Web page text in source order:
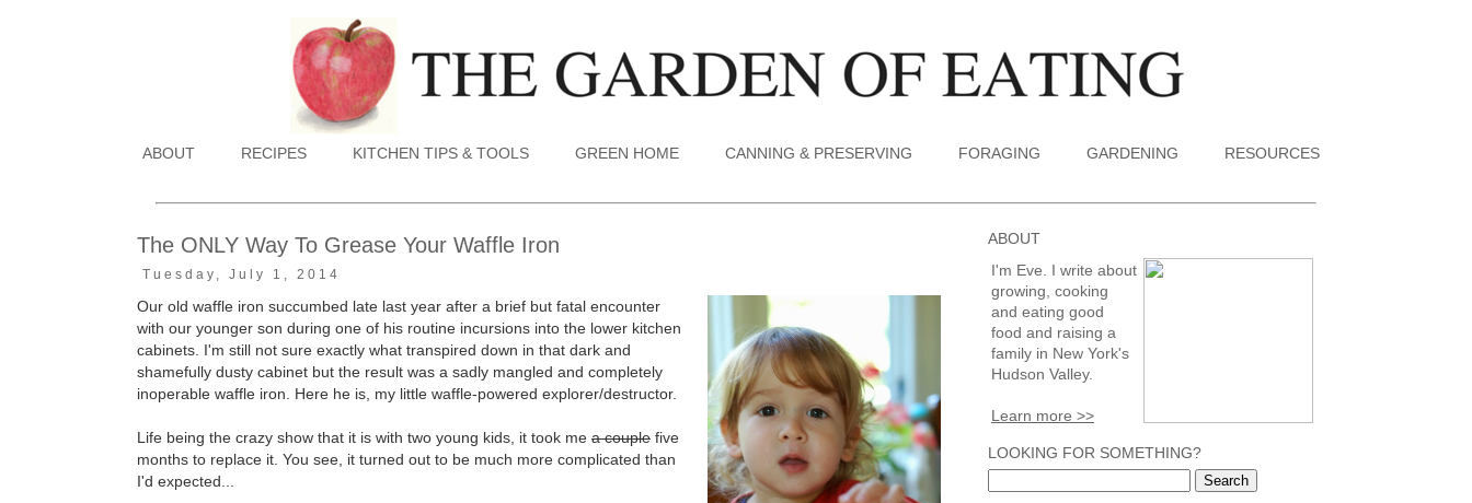
ABOUT RECIPES KITCHEN TIPS & TOOLS GREEN HOME CANNING & PRESERVING FORAGING GARDENING RESOURCES
The ONLY Way To Grease Your Waffle Iron
Tuesday, July 1, 2014
Our old waffle iron succumbed late last year after a brief but fatal encounter
with our younger son during one of his routine incursions into the lower kitchen
cabinets. I'm still not sure exactly what transpired down in that dark and
shamefully dusty cabinet but the result was a sadly mangled and completely
inoperable waffle iron. Here he is, my little waffle-powered explorer/destructor.
Life being the crazy show that it is with two young kids, it took me a couple five
months to replace it. You see, it turned out to be much more complicated than
I'd expected...
ABOUT
I'm Eve. I write about
growing, cooking
and eating good
food and raising a
family in New York's
Hudson Valley.
Learn more >>
LOOKING FOR SOMETHING?